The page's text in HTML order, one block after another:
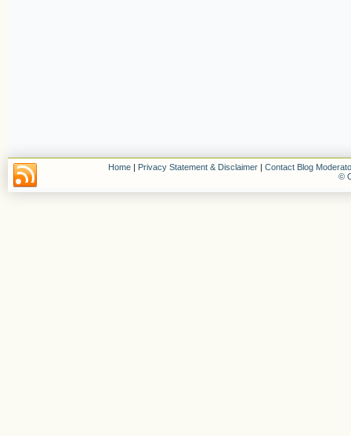
Home | Privacy Statement & Disclaimer | Contact Blog
©